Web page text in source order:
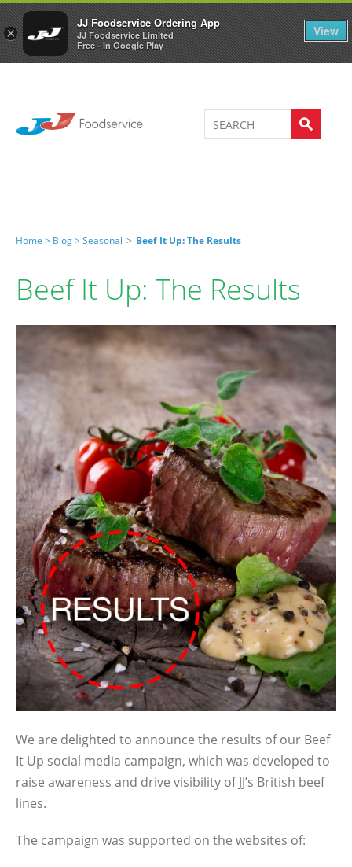
×
JJ Foodservice Ordering App
JJ Foodservice Limited
Free - In Google Play
View
Welcome to JJ's online store 0
Home > Blog >Seasonal > Beef It Up: The Results
Beef It Up: The Results
We are delighted to announce the results of our Beef
It Up social media campaign, which was developed to
raise awareness and drive visibility of JJ’s British beef
lines.
The campaign was supported on the websites of: